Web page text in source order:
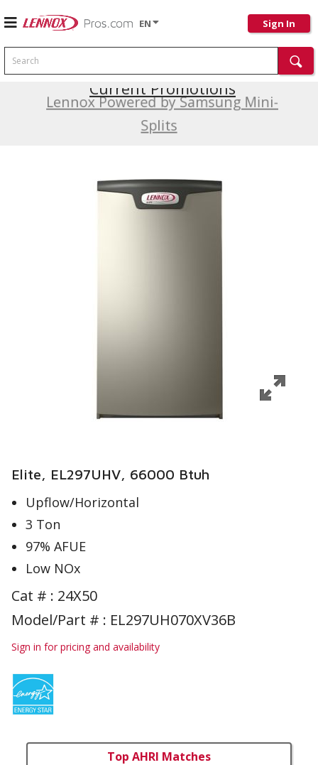
EN Sign In
Search
Lennox Powered by Samsung Mini-
Splits
Current Promotions
Elite, EL297UHV, 66000 Btuh
Upflow/Horizontal
3 Ton
97% AFUE
Low NOx
Cat # : 24X50
Model/Part # : EL297UH070XV36B
Sign in for pricing and availability
Top AHRI Matches